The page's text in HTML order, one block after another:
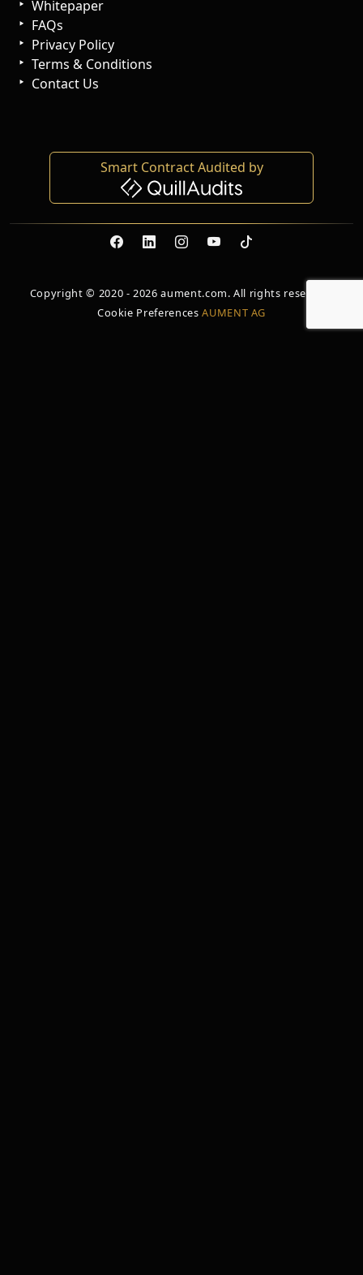
Whitepaper
FAQs
Privacy Policy
Terms & Conditions
Contact Us
Smart Contract Audited by
Copyright © 2020 - 2026 aument.com. All rights reserved.
Cookie PreferencesAUMENT AG